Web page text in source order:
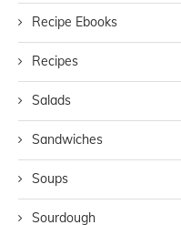
Recipe Ebooks
Recipes
Salads
Sandwiches
Soups
Sourdough